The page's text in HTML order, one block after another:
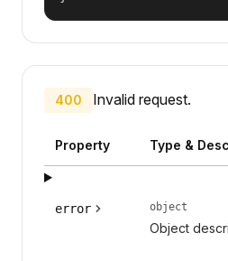
400 Invalid request.
Property Type &
error object
Object